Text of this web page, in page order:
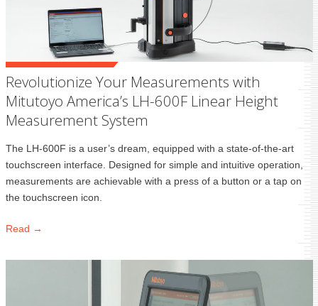
Revolutionize Your Measurements with
Mitutoyo America’s LH-600F Linear Height
Measurement System
The LH-600F is a user’s dream, equipped with a state-of-the-art
touchscreen interface. Designed for simple and intuitive operation,
measurements are achievable with a press of a button or a tap on
the touchscreen icon.
Read →